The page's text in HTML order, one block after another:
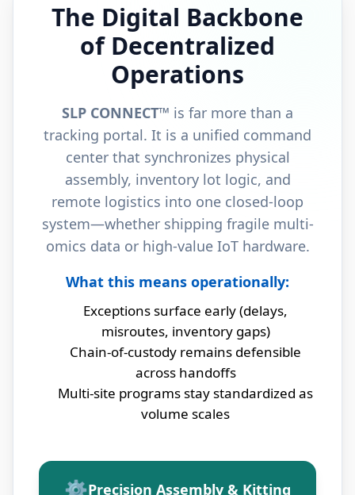
The Digital Backbone
of Decentralized
Operations
SLP CONNECT™ is far more than a
tracking portal. It is a unified command
center that synchronizes physical
assembly, inventory lot logic, and
remote logistics into one closed‑loop
system—whether shipping fragile multi-
omics data or high-value IoT hardware.
What this means operationally:
Exceptions surface early (delays,
misroutes, inventory gaps)
Chain-of-custody remains defensible
across handoffs
Multi-site programs stay standardized as
volume scales
⚙Precision Assembly & Kitting